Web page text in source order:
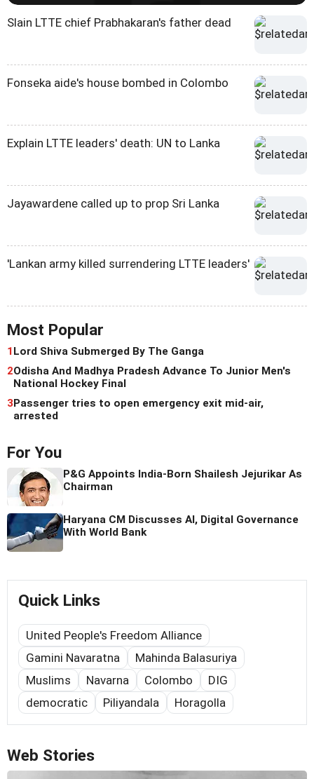
Slain LTTE chief Prabhakaran's father dead
Fonseka aide's house bombed in Colombo
Explain LTTE leaders' death: UN to Lanka
Jayawardene called up to prop Sri Lanka
'Lankan army killed surrendering LTTE leaders'
Most Popular
1Lord Shiva Submerged By The Ganga
2Odisha And Madhya Pradesh Advance To Junior Men's
National Hockey Final
3Passenger tries to open emergency exit mid-air,
arrested
For You
P&G Appoints India-Born Shailesh Jejurikar As
Chairman
Haryana CM Discusses AI, Digital Governance
With World Bank
Quick Links
United People's Freedom Alliance
Gamini Navaratna
Mahinda Balasuriya
Muslims
Navarna Colombo
DIG
democratic
Piliyandala Horagolla
Web Stories